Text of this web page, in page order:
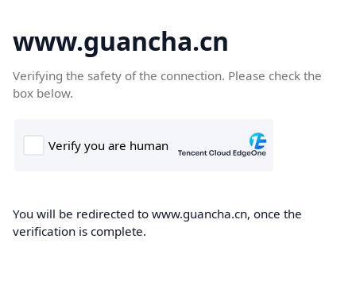
www.guancha.cn
Verifying the safety of the connection. Please check the
box below.
You will be redirected to www.guancha.cn, once the
verification is complete.